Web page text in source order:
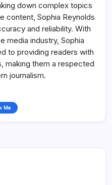
down complex topics
content, Sophia Reynolds
and reliability. With
media industry, Sophia
to providing readers with
making them a respected
journalism.
Me